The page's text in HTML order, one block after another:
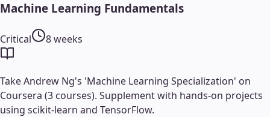
Machine Learning Fundamentals
Critical 8 weeks
Take Andrew Ng's 'Machine Learning Specialization' on
Coursera (3 courses). Supplement with hands-on projects
using scikit-learn and TensorFlow.